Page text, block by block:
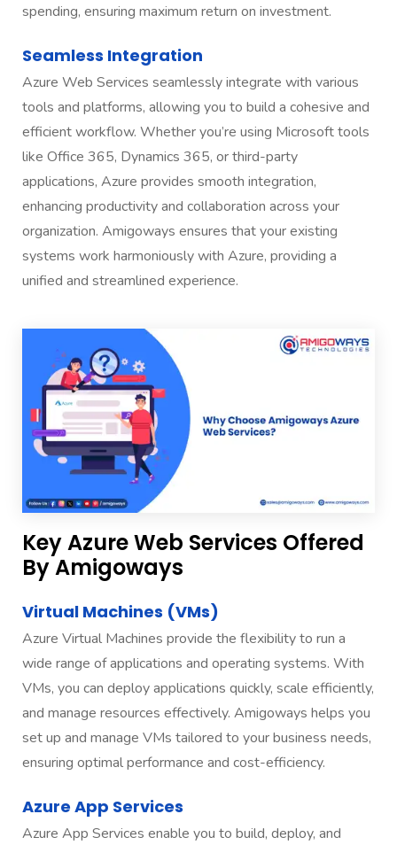
spending, ensuring maximum return on investment.
Seamless Integration
Azure Web Services seamlessly integrate with various
tools and platforms, allowing you to build a cohesive and
efficient workflow. Whether you’re using Microsoft tools
like Office 365, Dynamics 365, or third-party
applications, Azure provides smooth integration,
enhancing productivity and collaboration across your
organization. Amigoways ensures that your existing
systems work harmoniously with Azure, providing a
unified and streamlined experience.
Key Azure Web Services Offered
By Amigoways
Virtual Machines (VMs)
Azure Virtual Machines provide the flexibility to run a
wide range of applications and operating systems. With
VMs, you can deploy applications quickly, scale efficiently,
and manage resources effectively. Amigoways helps you
set up and manage VMs tailored to your business needs,
ensuring optimal performance and cost-efficiency.
Azure App Services
Azure App Services enable you to build, deploy, and